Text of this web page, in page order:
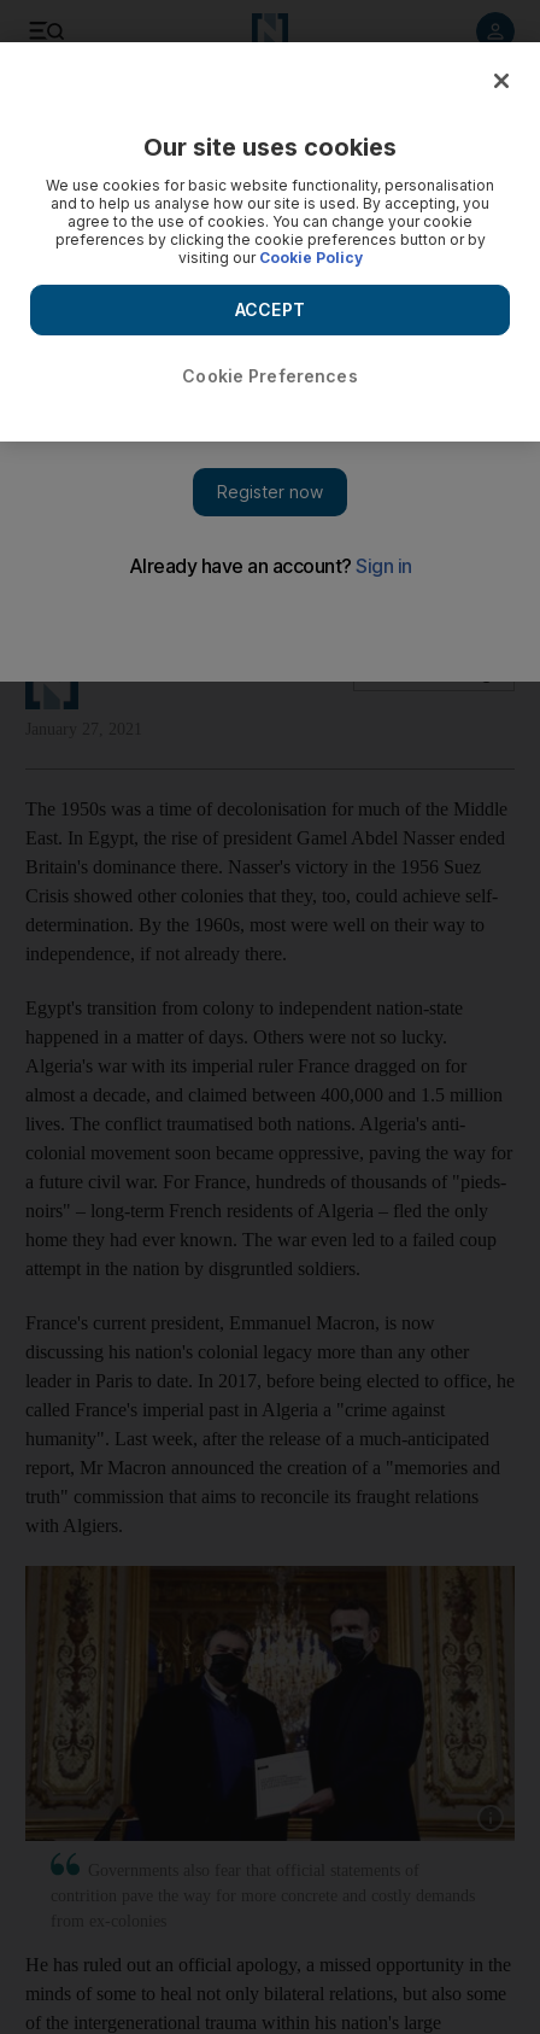
Apologies and admissions go some of the way in addressing
The 1950s was a time of decolonisation for much of the Middle
East. In Egypt, the rise of president Gamel Abdel Nasser ended
Britain's dominance there. Nasser's victory in the 1956 Suez
Crisis showed other colonies that they, too, could achieve self-
determination. By the 1960s, most were well on their way to
independence, if not already there.
Egypt's transition from colony to independent nation-state
happened in a matter of days. Others were not so lucky.
Algeria's war with its imperial ruler France dragged on for
almost a decade, and claimed between 400,000 and 1.5 million
lives. The conflict traumatised both nations. Algeria's anti-
colonial movement soon became oppressive, paving the way for
a future civil war. For France, hundreds of thousands of "pieds-
noirs" – long-term French residents of Algeria – fled the only
home they had ever known. The war even led to a failed coup
attempt in the nation by disgruntled soldiers.
France's current president, Emmanuel Macron, is now
discussing his nation's colonial legacy more than any other
leader in Paris to date. In 2017, before being elected to office, he
called France's imperial past in Algeria a "crime against
humanity". Last week, after the release of a much-anticipated
report, Mr Macron announced the creation of a "memories and
truth" commission that aims to reconcile its fraught relations
with Algiers.
He has ruled out an official apology, a missed opportunity in the
minds of some to heal not only bilateral relations, but also some
of the intergenerational trauma within his nation's large
Our site uses cookies
We use cookies for basic website functionality, personalisation
and to help us analyse how our site is used. By accepting, you
agree to the use of cookies. You can change your cookie
preferences by clicking the cookie preferences button or by
visiting our Cookie Policy
Cookie Preferences
ACCEPT